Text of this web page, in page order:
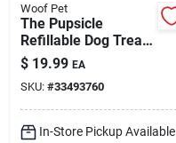
Woof Pet
The Pupsicle
Refillable Dog Treat
Dispensing Toy
Lavender Small
$ 19.99 EA
SKU: #33493760
In-Store Pickup Available